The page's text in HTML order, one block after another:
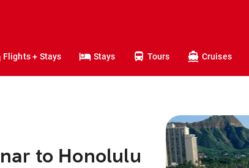
Flights + Stays Stays Tours Cruises
to Honolulu